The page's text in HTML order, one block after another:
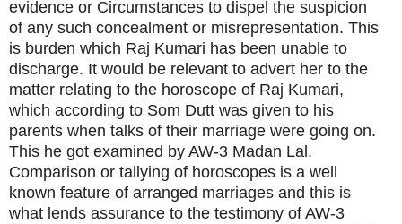
evidence or Circumstances to dispel the suspicion
of any such concealment or misrepresentation. This
is burden which Raj Kumari has been unable to
discharge. It would be relevant to advert her to the
matter relating to the horoscope of Raj Kumari,
which according to Som Dutt was given to his
parents when talks of their marriage were going on.
This he got examined by AW-3 Madan Lal.
Comparison or tallying of horoscopes is a well
known feature of arranged marriages and this is
what lends assurance to the testimony of AW-3